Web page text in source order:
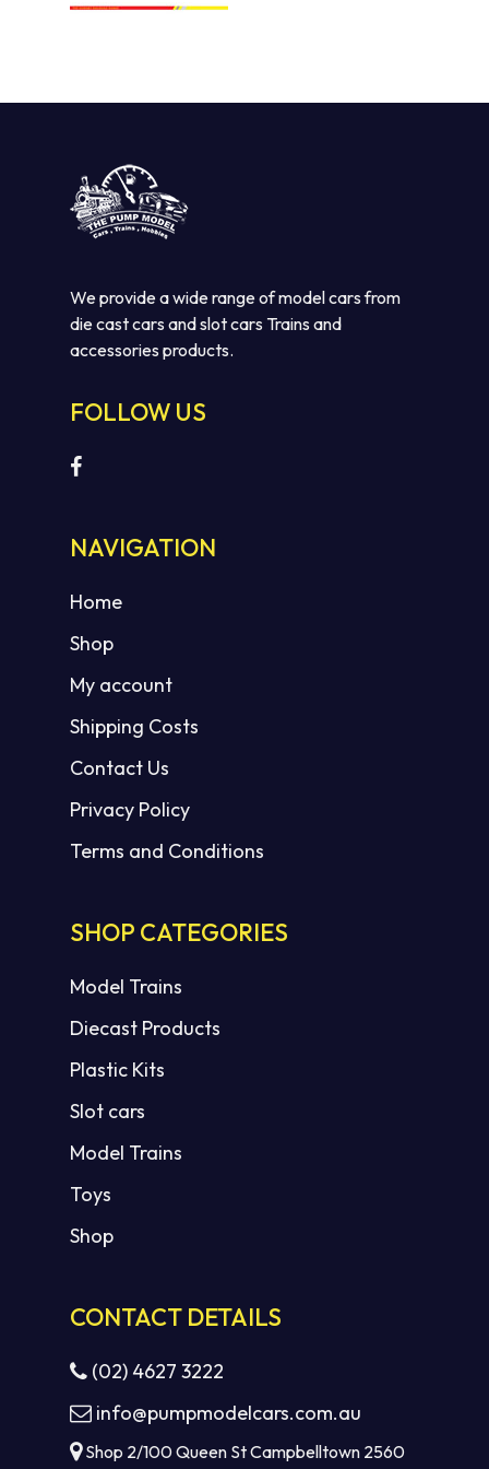
We provide a wide range of model cars from
die cast cars and slot cars Trains and
accessories products.
FOLLOW US
NAVIGATION
Home
Shop
My account
Shipping Costs
Contact Us
Privacy Policy
Terms and Conditions
SHOP CATEGORIES
Model Trains
Diecast Products
Plastic Kits
Slot cars
Model Trains
Toys
Shop
CONTACT DETAILS
(02) 4627 3222
info@pumpmodelcars.com.au
Shop 2/100 Queen St Campbelltown 2560